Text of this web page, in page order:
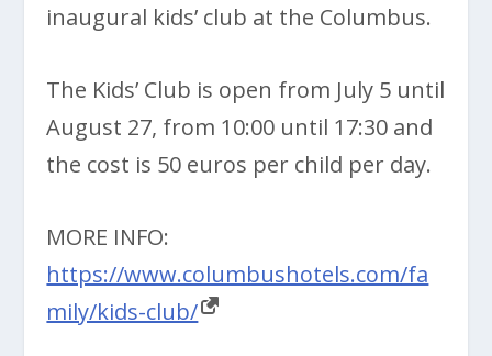
inaugural kids’ club at the Columbus.
The Kids’ Club is open from July 5 until
August 27, from 10:00 until 17:30 and
the cost is 50 euros per child per day.
MORE INFO:
https://www.columbushotels.com/fa
mily/kids-club/